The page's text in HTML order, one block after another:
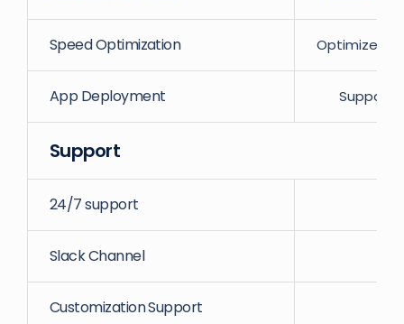
Speed Optimization Optimized
App Deployment Supports
Support
24/7 support
Slack Channel
Customization Support